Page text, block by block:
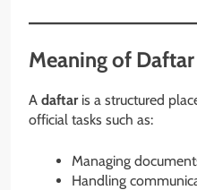
Meaning of Daftar
A daftaris a structured
official tasks such as:
Managing
Handling